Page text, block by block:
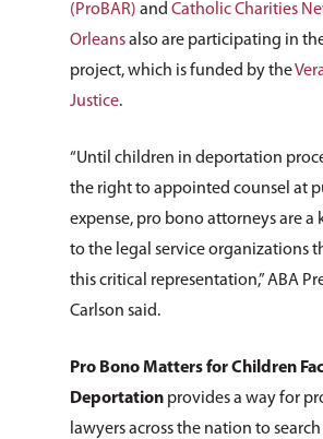
(ProBAR) and Catholic Charities
Orleansalso are participating in
project, which is funded by the
Justice.
“Until children in deportation
the right to appointed counsel at
expense, pro bono attorneys are a
to the legal service organizations
this critical representation,” ABA
Carlson said.
Pro Bono Matters for Children
Deportation provides a way for
lawyers across the nation to search